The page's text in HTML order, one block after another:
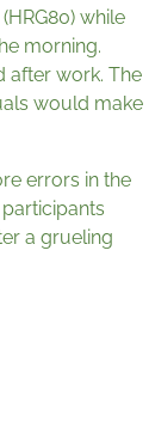
while
morning.
after work. The
would make
errors in the
a grueling